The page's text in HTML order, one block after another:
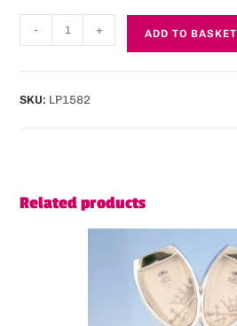
- + ADD TO BASKET
SKU: LP1582
Related products